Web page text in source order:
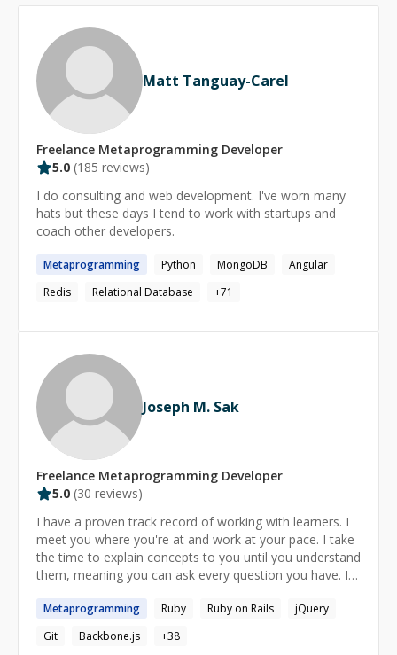
Matt Tanguay-Carel
Freelance Metaprogramming Developer
5.0 (185 reviews)
I do consulting and web development. I've worn many
hats but these days I tend to work with startups and
coach other developers.
Metaprogramming Python MongoDB
Angular
Redis
Relational Database +71
Joseph M. Sak
Freelance Metaprogramming Developer
5.0 (30 reviews)
I have a proven track record of working with learners. I
meet you where you're at and work at your pace. I take
the time to explain concepts to you until you understand
them, meaning you can ask every question you have. I
a chance to clarify anything that you need. Working with
me, you will learn expert fundamental concepts, best
practices, tools and techniques for impressive and
Metaprogramming Ruby Ruby on Rails
jQuery
Git
Backbone.js +38